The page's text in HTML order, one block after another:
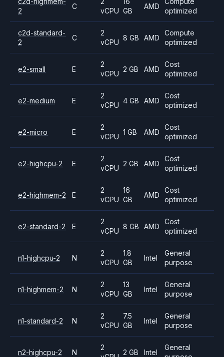
2
C
vCPU GB
AMD
optimized
c2d-standard-
2
C
2
vCPU
8 GB AMD
Compute
optimized
e2-small E
2
vCPU
2 GB AMD
Cost
optimized
e2-medium E
2
vCPU
4 GB AMD
Cost
optimized
e2-micro E
2
vCPU
1 GB AMD
Cost
optimized
e2-highcpu-2 E
2
vCPU
2 GB AMD
Cost
optimized
e2-highmem-2 E
2
vCPU
16
GB
AMD
Cost
optimized
e2-standard-2 E
2
vCPU
8 GB AMD
Cost
optimized
n1-highcpu-2 N
2
vCPU
1.8
GB
Intel
General
purpose
n1-highmem-2 N
2
vCPU
13
GB
Intel
General
purpose
n1-standard-2 N
2
vCPU
7.5
GB
Intel
General
purpose
n2-highcpu-2 N
2
2 GB Intel
General